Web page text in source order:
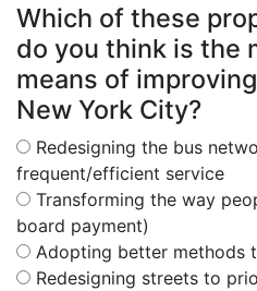
Which of these
do you think is the
means of
New York City?
Redesigning the bus
frequent/efficient service
Transforming the way
board payment)
Adopting better methods
Redesigning streets to